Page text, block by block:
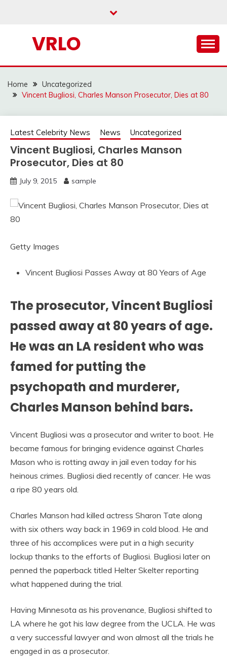
VRLO
Home
Uncategorized
Vincent Bugliosi, Charles Manson Prosecutor, Dies at 80
Latest Celebrity News News Uncategorized
Vincent Bugliosi, Charles Manson
Prosecutor, Dies at 80
July 9, 2015 sample
Getty Images
Vincent Bugliosi Passes Away at 80 Years of Age
The prosecutor, Vincent Bugliosi
passed away at 80 years of age.
He was an LA resident who was
famed for putting the
psychopath and murderer,
Charles Manson behind bars.
Vincent Bugliosi was a prosecutor and writer to boot. He
became famous for bringing evidence against Charles
Mason who is rotting away in jail even today for his
heinous crimes. Bugliosi died recently of cancer. He was
a ripe 80 years old.
Charles Manson had killed actress Sharon Tate along
with six others way back in 1969 in cold blood. He and
three of his accomplices were put in a high security
lockup thanks to the efforts of Bugliosi. Bugliosi later on
penned the paperback titled Helter Skelter reporting
what happened during the trial.
Having Minnesota as his provenance, Bugliosi shifted to
LA where he got his law degree from the UCLA. He was
a very successful lawyer and won almost all the trials he
engaged in as a prosecutor.